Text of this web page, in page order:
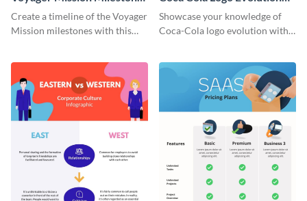
Timeline Infographic
Create a timeline of the Voyager
Mission milestones with this
Timeline Infographic
Showcase your knowledge of
Coca-Cola logo evolution with